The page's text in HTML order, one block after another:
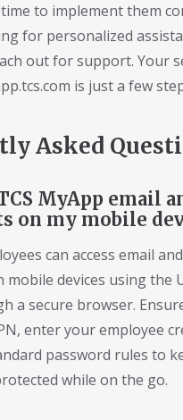
to implement them
for personalized
out for support. Your
is just a few
Asked
MyApp email
on my mobile
can access email and
mobile devices using the
a secure browser.
enter your employee
password rules to
while on the go.